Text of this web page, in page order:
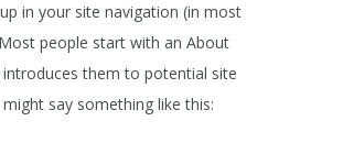
in your site navigation (in most
people start with an About
them to potential site
say something like this: